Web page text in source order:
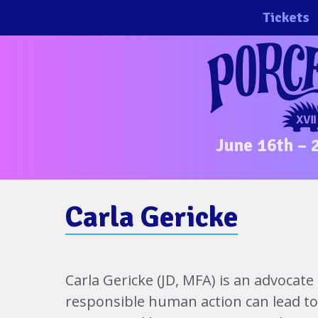
to
Tickets
June 16th –
Carla Gericke
Carla Gericke (JD, MFA) is an
responsible human action can lead